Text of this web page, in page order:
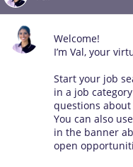
© 2026 All Rights
the property of their
will receive
color, sex, sexual
origin, disability, veteran